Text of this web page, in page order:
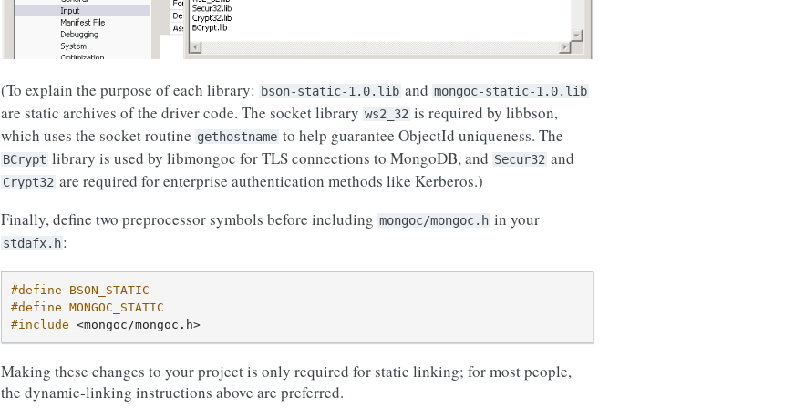
(To explain the purpose of each library: bson-static-1.0.lib and mongoc-static-1.0.lib
are static archives of the driver code. The socket library ws2_32 is required by libbson,
which uses the socket routine gethostname to help guarantee ObjectId uniqueness. The
BCrypt library is used by libmongoc for TLS connections to MongoDB, and Secur32 and
Crypt32 are required for enterprise authentication methods like Kerberos.)
Finally, define two preprocessor symbols before including mongoc/mongoc.h in your
stdafx.h:
#define BSON_STATIC
#define MONGOC_STATIC
#include <mongoc/mongoc.h>
Making these changes to your project is only required for static linking; for most people,
the dynamic-linking instructions above are preferred.